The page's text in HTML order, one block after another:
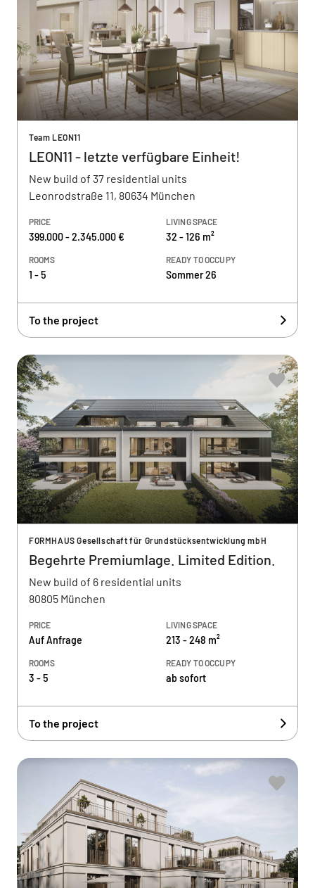
Team LEON11
LEON11 - letzte verfügbare Einheit!
New build of 37 residential units
Leonrodstraße 11, 80634 München
PRICE
399.000 - 2.345.000 €
LIVING SPACE
32 - 126 m²
ROOMS
1 - 5
READY TO OCCUPY
Sommer 26
To the project
FORMHAUS Gesellschaft für Grundstücksentwicklung mbH
Begehrte Premiumlage. Limited Edition.
New build of 6 residential units
80805 München
PRICE
Auf Anfrage
LIVING SPACE
213 - 248 m²
ROOMS
3 - 5
READY TO OCCUPY
ab sofort
To the project